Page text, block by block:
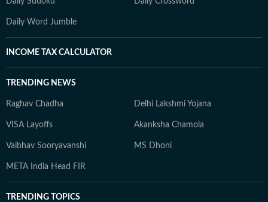
Daily Word Jumble
INCOME TAX CALCULATOR
TRENDING NEWS
Raghav Chadha Delhi Lakshmi Yojana
VISA Layoffs Akanksha Chamola
Vaibhav Sooryavanshi MS Dhoni
META India Head FIR
TRENDING TOPICS